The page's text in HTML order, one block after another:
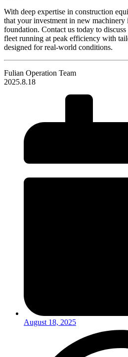
With deep expertise in construction
that your investment in new machinery
foundation. Contact us today to
fleet running at peak efficiency with
designed for real-world conditions.
Fulian Operation Team
2025.8.18
August 18, 2025